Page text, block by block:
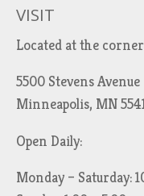
VISIT
Located at the
5500 Stevens Avenue
Minneapolis, MN
Open Daily:
Monday – Saturday: